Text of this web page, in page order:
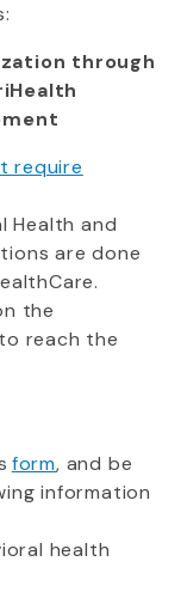
through
require
Health and
are done
the
reach the
form, and be
information
health